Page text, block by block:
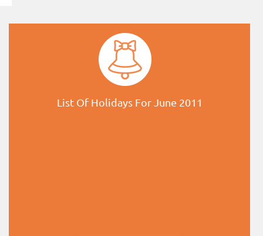
List Of Holidays For June 2011